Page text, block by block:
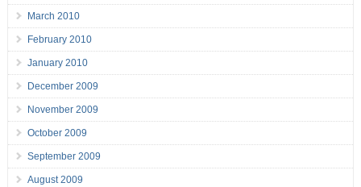
March 2010
February 2010
January 2010
December 2009
November 2009
October 2009
September 2009
August 2009